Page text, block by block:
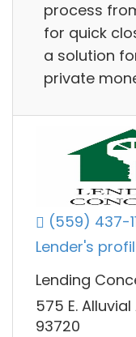
process
for quick
a solution
private
(559) 437-
Lender's
Lending
575 E.
93720